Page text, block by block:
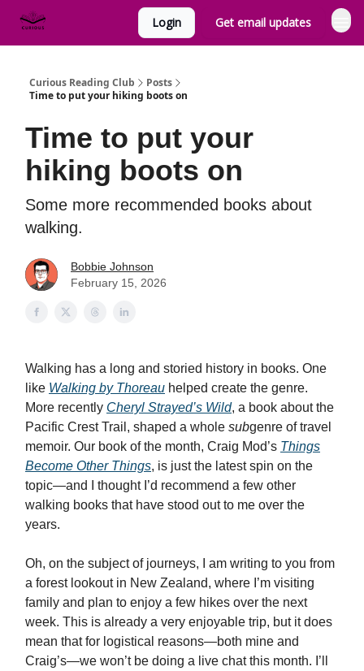
Login Get email updates
Curious Reading Club
Posts
Time to put your hiking boots on
Time to put your
hiking boots on
Some more recommended books about
walking.
Bobbie Johnson
February 15, 2026
Walking has a long and storied history in books. One
like Walking by Thoreau helped create the genre.
More recently Cheryl Strayed’s Wild, a book about the
Pacific Crest Trail, shaped a whole subgenre of travel
memoir. Our book of the month, Craig Mod’s Things
Become Other Things, is just the latest spin on the
topic—and I thought I’d recommend a few other
walking books that have stood out to me over the
years.
Oh, on the subject of journeys, I am writing to you from
a forest lookout in New Zealand, where I’m visiting
family and plan to enjoy a few hikes over the next
week. This is already a very enjoyable trip, but it does
mean that for logistical reasons—both mine and
Craig’s—we won’t be doing a live chat this month. I’ll